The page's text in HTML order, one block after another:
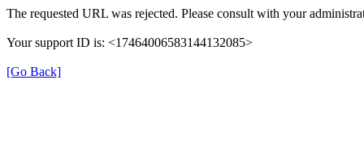
The requested URL was rejected. Please consult with your
Your support ID is: <17464006583144132085>
[Go Back]